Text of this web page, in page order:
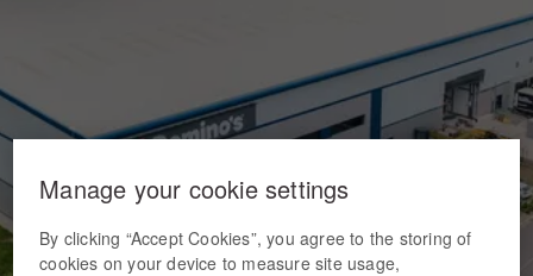
Manage your cookie settings
By clicking “Accept Cookies”, you agree to the storing of
cookies on your device to measure site usage,